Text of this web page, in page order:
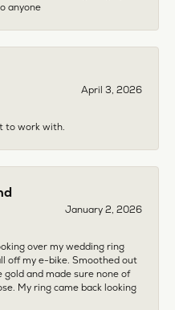
anyone
April 3, 2026
to work with.
January 2, 2026
over my wedding ring
off my e-bike. Smoothed out
and made sure none of
My ring came back looking